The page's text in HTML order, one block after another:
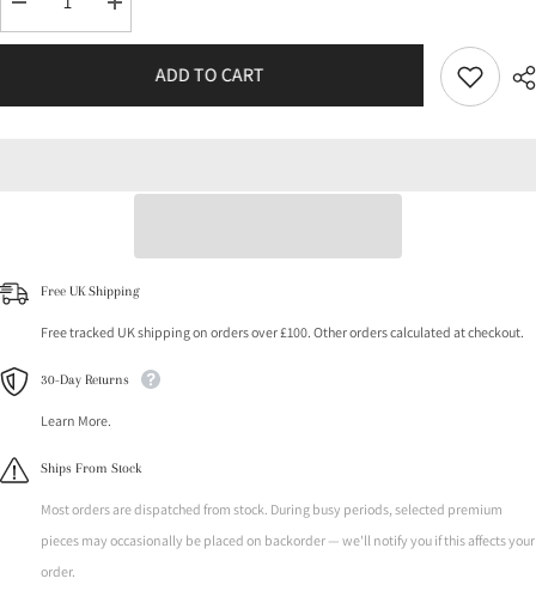
Decrease
quantity
for
Increase
quantity
for
MarigoldADD TO CART
Free UK Shipping
Free tracked UK shipping on orders over £100. Other orders calculated at checkout.
30-Day Returns
Learn More.
Ships From Stock
Most orders are dispatched from stock. During busy periods, selected premium
pieces may occasionally be placed on backorder — we'll notify you if this affects your
order.